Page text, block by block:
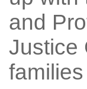
and
Justice